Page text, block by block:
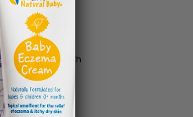
it. Fruits
skin health